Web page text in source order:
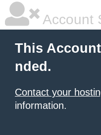
Account
This
nded.
Contact your
information.